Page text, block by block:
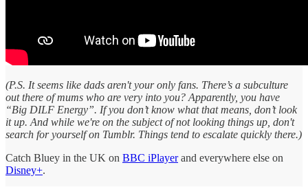
(P.S. It seems like dads aren't your only fans. There’s a subculture
out there of mums who are very into you? Apparently, you have
“Big DILF Energy”. If you don’t know what that means, don’t look
it up. And while we're on the subject of not looking things up, don't
search for yourself on Tumblr. Things tend to escalate quickly there.)
Catch Bluey in the UK on BBC iPlayerand everywhere else on
Disney+.